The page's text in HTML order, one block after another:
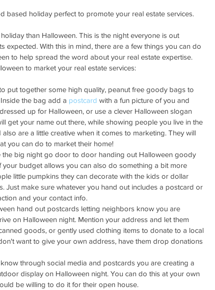
based holiday perfect to promote your real estate services.
than Halloween. This is the night everyone is out
expected. With this in mind, there are a few things you can do
to help spread the word about your real estate expertise.
to market your real estate services:
put together some high quality, peanut free goody bags to
the bag add a postcard with a fun picture of you and
up for Halloween, or use a clever Halloween slogan
get your name out there, while showing people you live in the
are a little creative when it comes to marketing. They will
you can do to market their home!
the big night go door to door handing out Halloween goody
budget allows you can also do something a bit more
little pumpkins they can decorate with the kids or dollar
Just make sure whatever you hand out includes a postcard or
and your contact info.
hand out postcards letting neighbors know you are
on Halloween night. Mention your address and let them
goods, or gently used clothing items to donate to a local
want to give your own address, have them drop donations
through social media and postcards you are creating a
display on Halloween night. You can do this at your own
be willing to do it for their open house.